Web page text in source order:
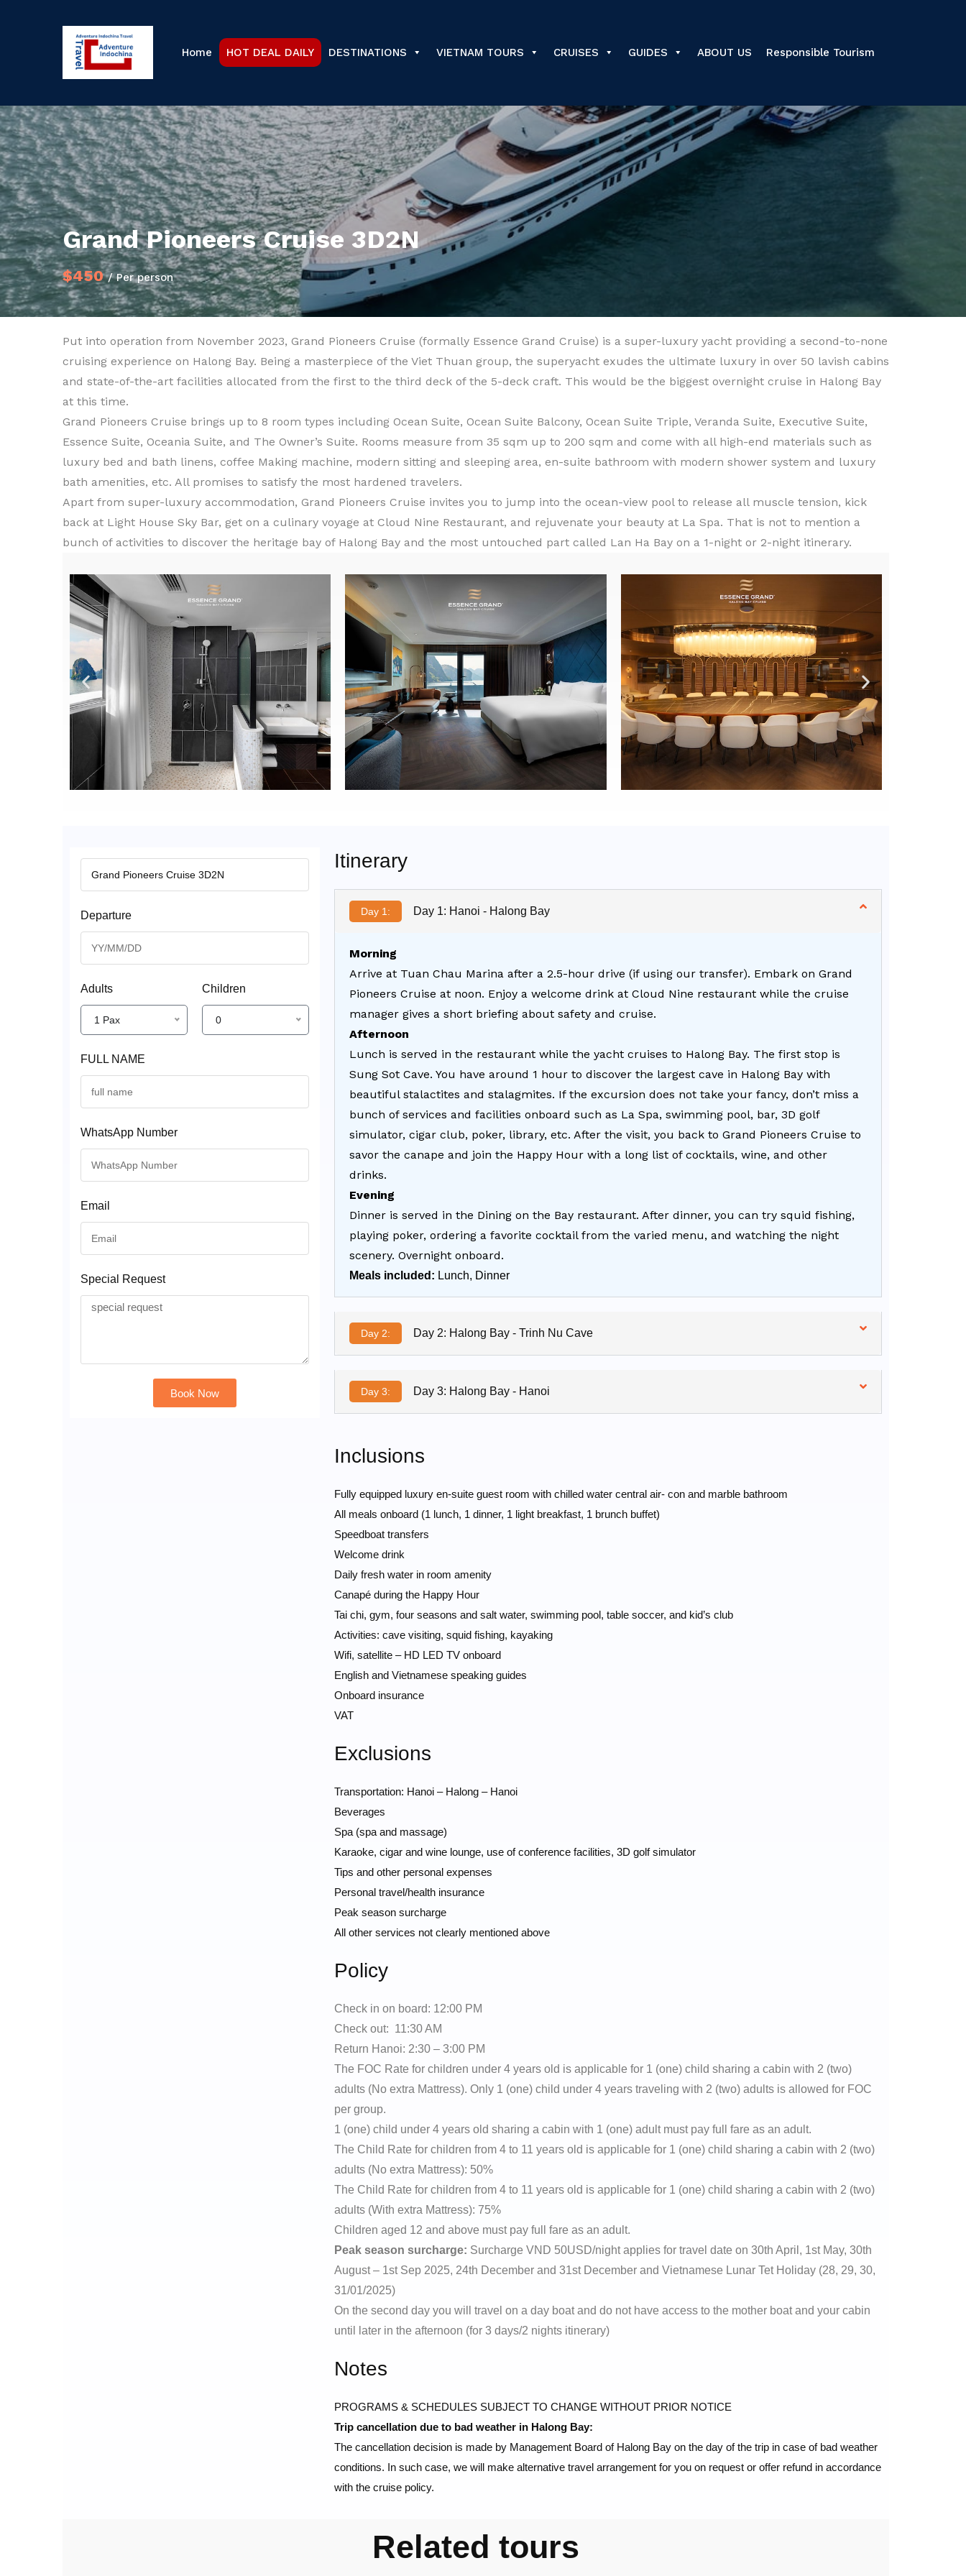
Home HOT DEAL DAILY DESTINATIONS VIETNAM TOURS CRUISES GUIDES ABOUT US Responsible Tourism
Grand Pioneers Cruise 3D2N
$450/ Per person
Put into operation from November 2023, Grand Pioneers Cruise (formally Essence Grand Cruise) is a super-luxury yacht providing a second-to-none
cruising experience on Halong Bay. Being a masterpiece of the Viet Thuan group, the superyacht exudes the ultimate luxury in over 50 lavish cabins
and state-of-the-art facilities allocated from the first to the third deck of the 5-deck craft. This would be the biggest overnight cruise in Halong Bay
at this time.
Grand Pioneers Cruise brings up to 8 room types including Ocean Suite, Ocean Suite Balcony, Ocean Suite Triple, Veranda Suite, Executive Suite,
Essence Suite, Oceania Suite, and The Owner’s Suite. Rooms measure from 35 sqm up to 200 sqm and come with all high-end materials such as
luxury bed and bath linens, coffee Making machine, modern sitting and sleeping area, en-suite bathroom with modern shower system and luxury
bath amenities, etc. All promises to satisfy the most hardened travelers.
Apart from super-luxury accommodation, Grand Pioneers Cruise invites you to jump into the ocean-view pool to release all muscle tension, kick
back at Light House Sky Bar, get on a culinary voyage at Cloud Nine Restaurant, and rejuvenate your beauty at La Spa. That is not to mention a
bunch of activities to discover the heritage bay of Halong Bay and the most untouched part called Lan Ha Bay on a 1-night or 2-night itinerary.
Departure
Adults
1 Pax
Children
0
FULL NAME
WhatsApp Number
Email
Special Request
Book Now
Itinerary
Day 1: Day 1: Hanoi - Halong Bay
Morning
Arrive at Tuan Chau Marina after a 2.5-hour drive (if using our transfer). Embark on Grand
Pioneers Cruise at noon. Enjoy a welcome drink at Cloud Nine restaurant while the cruise
manager gives a short briefing about safety and cruise.
Afternoon
Lunch is served in the restaurant while the yacht cruises to Halong Bay. The first stop is
Sung Sot Cave. You have around 1 hour to discover the largest cave in Halong Bay with
beautiful stalactites and stalagmites. If the excursion does not take your fancy, don’t miss a
bunch of services and facilities onboard such as La Spa, swimming pool, bar, 3D golf
simulator, cigar club, poker, library, etc. After the visit, you back to Grand Pioneers Cruise to
savor the canape and join the Happy Hour with a long list of cocktails, wine, and other
drinks.
Evening
Dinner is served in the Dining on the Bay restaurant. After dinner, you can try squid fishing,
playing poker, ordering a favorite cocktail from the varied menu, and watching the night
scenery. Overnight onboard.
Meals included: Lunch, Dinner
Day 2: Day 2: Halong Bay - Trinh Nu Cave
Day 3: Day 3: Halong Bay - Hanoi
Inclusions
Fully equipped luxury en-suite guest room with chilled water central air- con and marble bathroom
All meals onboard (1 lunch, 1 dinner, 1 light breakfast, 1 brunch buffet)
Speedboat transfers
Welcome drink
Daily fresh water in room amenity
Canapé during the Happy Hour
Tai chi, gym, four seasons and salt water, swimming pool, table soccer, and kid’s club
Activities: cave visiting, squid fishing, kayaking
Wifi, satellite – HD LED TV onboard
English and Vietnamese speaking guides
Onboard insurance
VAT
Exclusions
Transportation: Hanoi – Halong – Hanoi
Beverages
Spa (spa and massage)
Karaoke, cigar and wine lounge, use of conference facilities, 3D golf simulator
Tips and other personal expenses
Personal travel/health insurance
Peak season surcharge
All other services not clearly mentioned above
Policy
Check in on board: 12:00 PM
Check out: 11:30 AM
Return Hanoi: 2:30 – 3:00 PM
The FOC Rate for children under 4 years old is applicable for 1 (one) child sharing a cabin with 2 (two)
adults (No extra Mattress). Only 1 (one) child under 4 years traveling with 2 (two) adults is allowed for FOC
per group.
1 (one) child under 4 years old sharing a cabin with 1 (one) adult must pay full fare as an adult.
The Child Rate for children from 4 to 11 years old is applicable for 1 (one) child sharing a cabin with 2 (two)
adults (No extra Mattress): 50%
The Child Rate for children from 4 to 11 years old is applicable for 1 (one) child sharing a cabin with 2 (two)
adults (With extra Mattress): 75%
Children aged 12 and above must pay full fare as an adult.
Peak season surcharge: Surcharge VND 50USD/night applies for travel date on 30th April, 1st May, 30th
August – 1st Sep 2025, 24th December and 31st December and Vietnamese Lunar Tet Holiday (28, 29, 30,
31/01/2025)
On the second day you will travel on a day boat and do not have access to the mother boat and your cabin
until later in the afternoon (for 3 days/2 nights itinerary)
Notes
PROGRAMS & SCHEDULES SUBJECT TO CHANGE WITHOUT PRIOR NOTICE
Trip cancellation due to bad weather in Halong Bay:
The cancellation decision is made by Management Board of Halong Bay on the day of the trip in case of bad weather
conditions. In such case, we will make alternative travel arrangement for you on request or offer refund in accordance
with the cruise policy.
Related tours